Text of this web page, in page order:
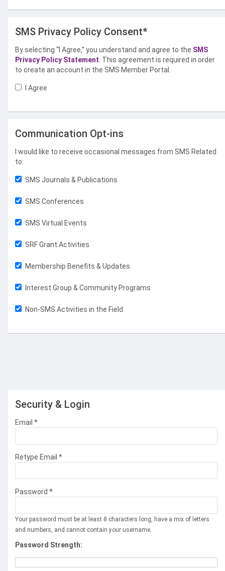
SMS Privacy Policy Consent*
By selecting “I Agree,” you understand and agree to the SMS
Privacy Policy Statement . This agreement is required in order
to create an account in the SMS Member Portal.
I Agree
Communication Opt-ins
I would like to receive occasional messages from SMS Related
to:
SMS Journals & Publications
SMS Conferences
SMS Virtual Events
SRF Grant Activities
Membership Benefits & Updates
Interest Group & Community Programs
Non-SMS Activities in the Field
Security & Login
Email *
Retype Email *
Password *
Your password must be at least 8 characters long, have a mix of letters
and numbers, and cannot contain your username.
Password Strength: